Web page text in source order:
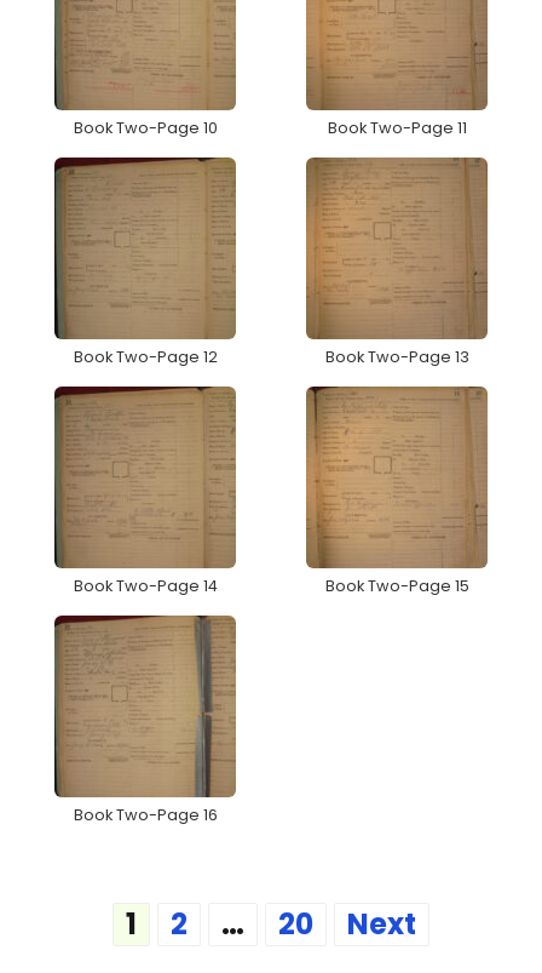
Book Two-Page 10 Book Two-Page 11
Book Two-Page 12 Book Two-Page 13
Book Two-Page 14 Book Two-Page 15
Book Two-Page 16
1 2 … 20 Next